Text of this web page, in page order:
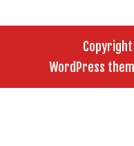
WordPress